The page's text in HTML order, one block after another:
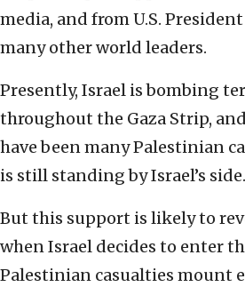
media, and from U.S.
many other world leaders.
Presently, Israel is bombing
throughout the Gaza Strip,
have been many Palestinian
is still standing by Israel’s side.
But this support is likely to
when Israel decides to enter
Palestinian casualties mount